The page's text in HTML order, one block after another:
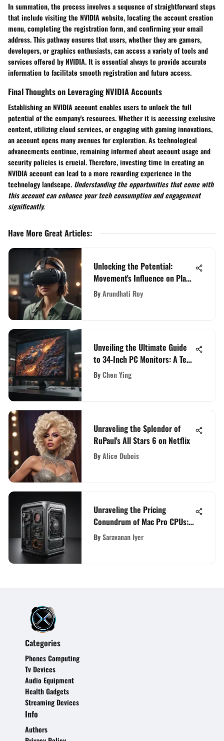
In summation, the process involves a sequence of straightforward steps
that include visiting the NVIDIA website, locating the account creation
menu, completing the registration form, and confirming your email
address. This pathway ensures that users, whether they are gamers,
developers, or graphics enthusiasts, can access a variety of tools and
services offered by NVIDIA. It is essential always to provide accurate
information to facilitate smooth registration and future access.
Final Thoughts on Leveraging NVIDIA Accounts
Establishing an NVIDIA account enables users to unlock the full
potential of the company's resources. Whether it is accessing exclusive
content, utilizing cloud services, or engaging with gaming innovations,
an account opens many avenues for exploration. As technological
advancements continue, remaining informed about account usage and
security policies is crucial. Therefore, investing time in creating an
NVIDIA account can lead to a more rewarding experience in the
technology landscape. Understanding the opportunities that come with
this account can enhance your tech consumption and engagement
significantly.
Have More Great Articles:
Unlocking the Potential:
Movement's Influence on Play
Station Gaming Experiences
ByArundhati Roy
Unveiling the Ultimate Guide
to 34-Inch PC Monitors: A Tech
Enthusiast's Deep Dive
ByChen Ying
Unraveling the Splendor of
RuPaul's All Stars 6 on Netflix
ByAlice Dubois
Unraveling the Pricing
Conundrum of Mac Pro CPUs:
A Comprehensive Analysis
BySaravanan Iyer
Categories
Phones Computing
Tv Devices
Audio Equipment
Health Gadgets
Streaming Devices
Info
Authors